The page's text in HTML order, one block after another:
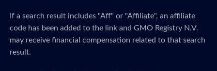
If a search result includes "Aff" or "Affiliate", an affiliate
code has been added to the link and GMO Registry N.V.
may receive financial compensation related to that search
result.